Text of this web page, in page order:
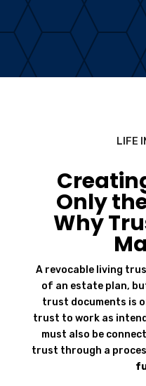
LIFE
Only
Why
A revocable living
of an estate plan,
trust documents is
trust to work as
must also be
trust through a